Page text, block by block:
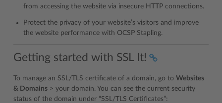
from accessing the website via insecure HTTP connections.
Protect the privacy of your website’s visitors and improve
the website performance with OCSP Stapling.
Getting started with SSL It!
To manage an SSL/TLS certificate of a domain, go to Websites
& Domains > your domain. You can see the current security
status of the domain under “SSL/TLS Certificates”: